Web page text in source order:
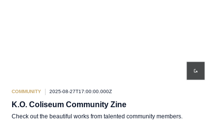
COMMUNITY 2025-08-27T17:00:00.000Z
K.O. Coliseum Community Zine
Check out the beautiful works from talented community members.